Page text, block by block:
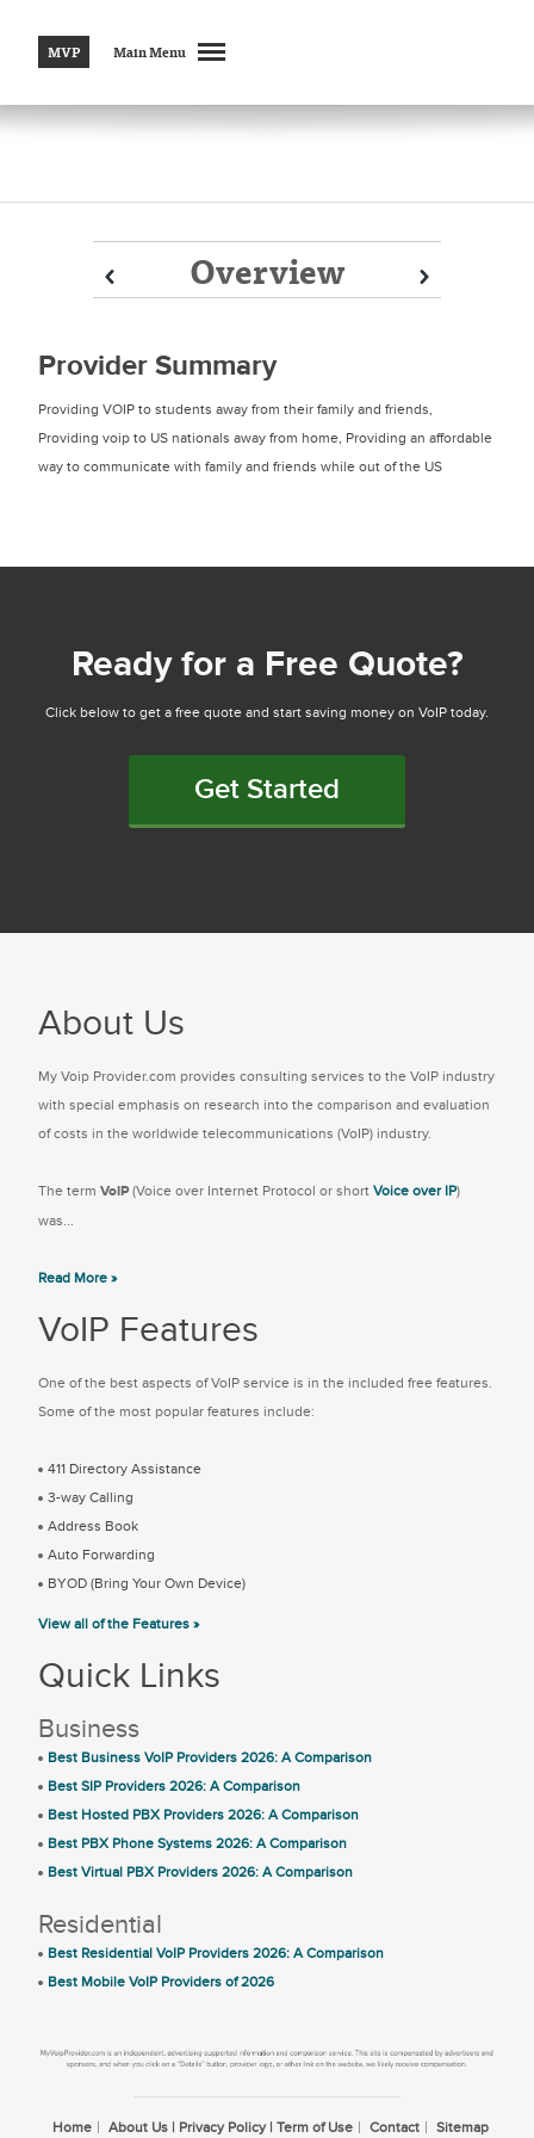
MVP Main Menu
Overview
Prev Next
Prev Next
Provider Summary
Providing VOIP to students away from their family and friends,
Providing voip to US nationals away from home, Providing an affordable
way to communicate with family and friends while out of the US
Ready for a Free Quote?
Click below to get a free quote and start saving money on VoIP today.
Get Started
About Us
My Voip Provider.com provides consulting services to the VoIP industry
with special emphasis on research into the comparison and evaluation
of costs in the worldwide telecommunications (VoIP) industry.
The term VoIP (Voice over Internet Protocol or short Voice over IP)
was...
Read More »
VoIP Features
One of the best aspects of VoIP service is in the included free features.
Some of the most popular features include:
411 Directory Assistance
3-way Calling
Address Book
Auto Forwarding
BYOD (Bring Your Own Device)
View all of the Features »
Quick Links
Business
Best Business VoIP Providers 2026: A Comparison
Best SIP Providers 2026: A Comparison
Best Hosted PBX Providers 2026: A Comparison
Best PBX Phone Systems 2026: A Comparison
Best Virtual PBX Providers 2026: A Comparison
Residential
Best Residential VoIP Providers 2026: A Comparison
Best Mobile VoIP Providers of 2026
Home About Us | Privacy Policy | Term of Use Contact Sitemap